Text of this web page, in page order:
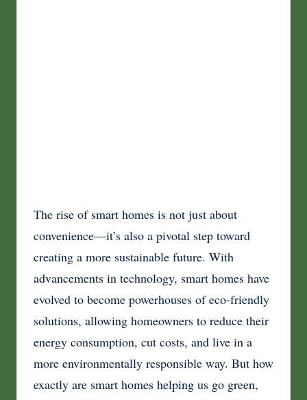
The rise of smart homes is not just about
convenience—it’s also a pivotal step toward
creating a more sustainable future. With
advancements in technology, smart homes have
evolved to become powerhouses of eco-friendly
solutions, allowing homeowners to reduce their
energy consumption, cut costs, and live in a
more environmentally responsible way. But how
exactly are smart homes helping us go green,